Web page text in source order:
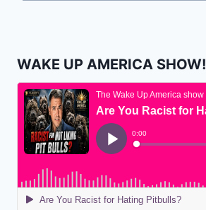
WAKE UP AMERICA SHOW!